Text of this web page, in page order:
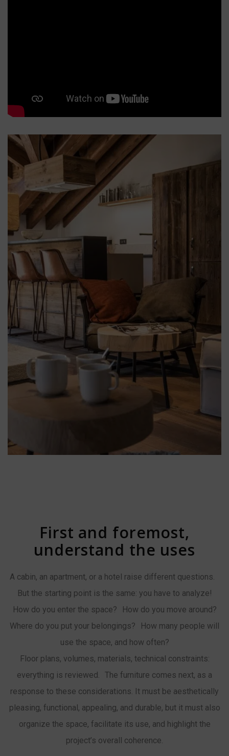
First and foremost,
understand the uses
A cabin, an apartment, or a hotel raise different questions.
But the starting point is the same: you have to analyze!
How do you enter the space? How do you move around?
Where do you put your belongings? How many people will
use the space, and how often?
Floor plans, volumes, materials, technical constraints:
everything is reviewed. The furniture comes next, as a
response to these considerations. It must be aesthetically
pleasing, functional, appealing, and durable, but it must also
organize the space, facilitate its use, and highlight the
project’s overall coherence.